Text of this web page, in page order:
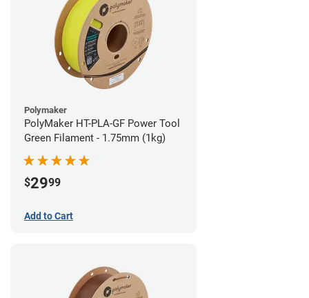
Polymaker
PolyMaker HT-PLA-GF Power Tool
Green Filament - 1.75mm (1kg)
$2999
Add to Cart